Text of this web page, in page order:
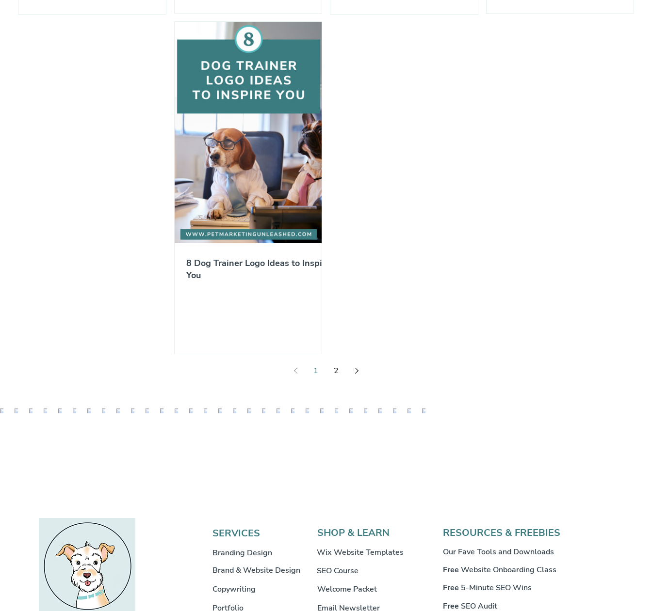
8 Dog Trainer Logo Ideas to Inspire
You
1 2
SERVICES
Branding Design
Brand & Website Design
Copywriting
Portfolio
SHOP & LEARN
Wix Website Templates
SEO Course
Welcome Packet
Email Newsletter
RESOURCES & FREEBIES
Our Fave Tools and Downloads
Free Website Onboarding Class
Free 5-Minute SEO Wins
Free SEO Audit